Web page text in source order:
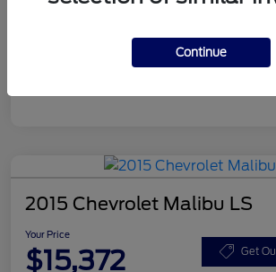
2015 Chevrolet Malibu LS
Your Price
$15,372 Get
Continue